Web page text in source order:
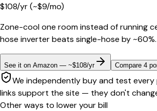
$108/yr(~$9/mo)
Zone-cool one room instead of running
hose inverter beats single-hose by ~60%.
See it on Amazon — ~$108/yr Compare 4
We independently buy and test
links support the site — they don't
Other ways to lower your bill